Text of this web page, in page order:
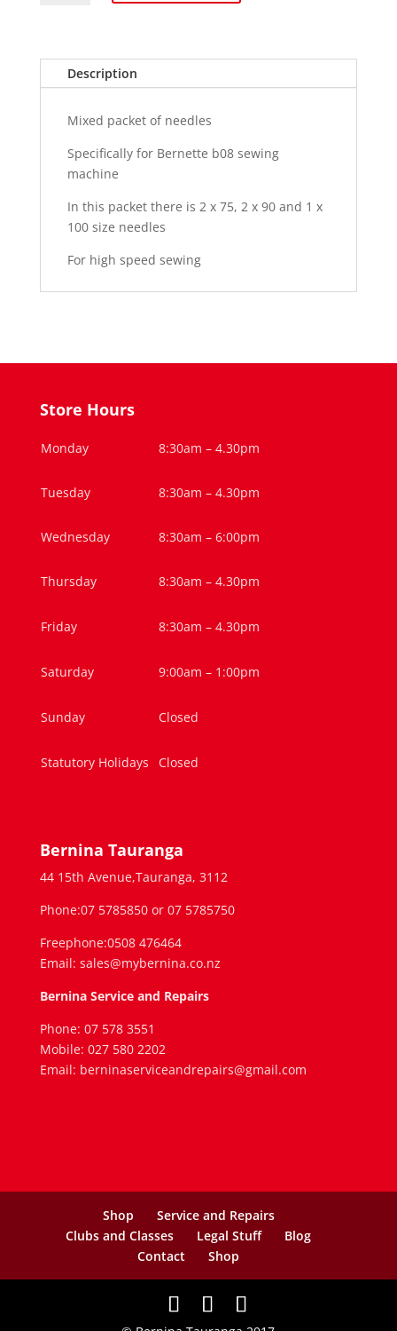
Assortment
quantity
Description
Mixed packet of needles
Specifically for Bernette b08 sewing
machine
In this packet there is 2 x 75, 2 x 90 and 1 x
100 size needles
For high speed sewing
Store Hours
Monday 8:30am – 4.30pm
Tuesday 8:30am – 4.30pm
Wednesday 8:30am – 6:00pm
Thursday 8:30am – 4.30pm
Friday 8:30am – 4.30pm
Saturday 9:00am – 1:00pm
Sunday Closed
Statutory Holidays Closed
Bernina Tauranga
44 15th Avenue,Tauranga, 3112
Phone:07 5785850 or 07 5785750
Freephone:0508 476464
Email: sales@mybernina.co.nz
Bernina Service and Repairs
Phone: 07 578 3551
Mobile: 027 580 2202
Email: berninaserviceandrepairs@gmail.com
Shop
Service and Repairs
Clubs and Classes
Legal Stuff
Blog
Contact
Shop